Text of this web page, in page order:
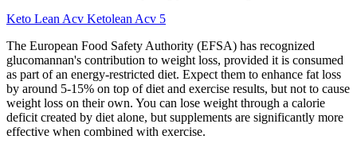
Keto Lean Acv Ketolean Acv 5
The European Food Safety Authority (EFSA) has recognized
glucomannan's contribution to weight loss, provided it is consumed
as part of an energy-restricted diet. Expect them to enhance fat loss
by around 5-15% on top of diet and exercise results, but not to cause
weight loss on their own. You can lose weight through a calorie
deficit created by diet alone, but supplements are significantly more
effective when combined with exercise.